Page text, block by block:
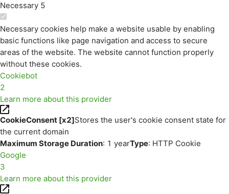
Necessary 5
Necessary cookies help make a website usable by enabling
basic functions like page navigation and access to secure
areas of the website. The website cannot function properly
without these cookies.
Cookiebot
2
Learn more about this provider
CookieConsent [x2]Stores the user's cookie consent state for
the current domain
Maximum Storage Duration: 1 yearType: HTTP Cookie
Google
3
Learn more about this provider